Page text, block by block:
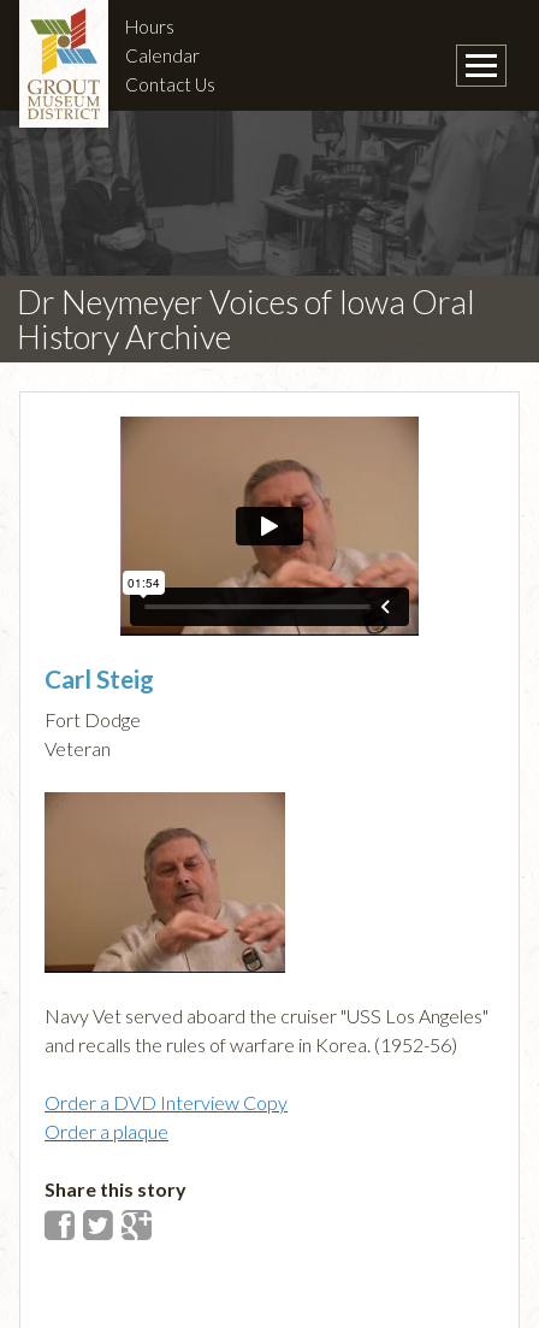
Hours
Calendar
Contact Us
Dr Neymeyer Voices of Iowa Oral
History Archive
Carl Steig
Fort Dodge
Veteran
Navy Vet served aboard the cruiser "USS Los Angeles"
and recalls the rules of warfare in Korea. (1952-56)
Order a DVD Interview Copy
Order a plaque
Share this story